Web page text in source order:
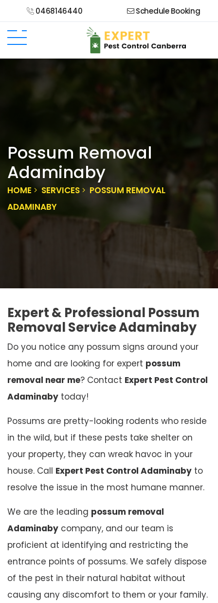
0468146440 Schedule Booking
Possum Removal
Adaminaby
HOME SERVICES
POSSUM REMOVAL
ADAMINABY
Expert & Professional Possum
Removal Service Adaminaby
Do you notice any possum signs around your
home and are looking for expert possum
removal near me? Contact Expert Pest Control
Adaminaby today!
Possums are pretty-looking rodents who reside
in the wild, but if these pests take shelter on
your property, they can wreak havoc in your
house. Call Expert Pest Control Adaminaby to
resolve the issue in the most humane manner.
We are the leading possum removal
Adaminaby company, and our team is
proficient at identifying and restricting the
entrance points of possums. We safely dispose
of the pest in their natural habitat without
causing any discomfort to them or your family.